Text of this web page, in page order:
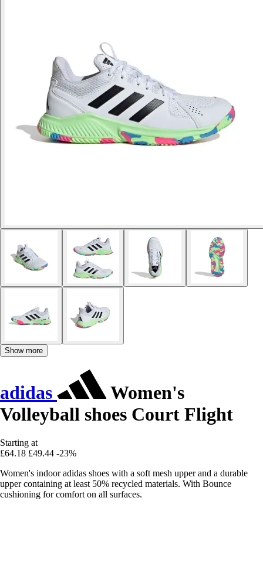
Show more
adidas
Women's
Volleyball shoes Court Flight
Starting at
£64.18 £49.44 -23%
Women's indoor adidas shoes with a soft mesh upper and a durable
upper containing at least 50% recycled materials. With Bounce
cushioning for comfort on all surfaces.